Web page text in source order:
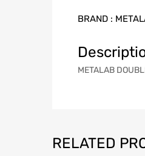
BRAND :
METALAB
RELATED